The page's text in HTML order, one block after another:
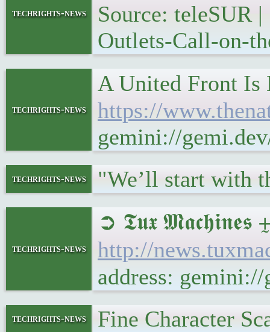
techrights-news
Source: teleSUR
Outlets-Call-on-
techrights-news
A United Front Is
https://
gemini://
techrights-news "We’ll start with
techrights-news
➲ 𝕿𝖚𝖝 𝕸𝖆𝖈𝖍𝖎𝖓𝖊𝖘
http://
address:
techrights-news Fine Character